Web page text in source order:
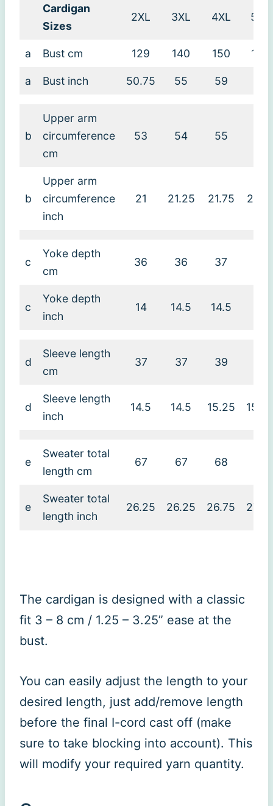
Cardigan
Sizes
2XL 3XL 4XL 5XL
a Bust cm 129 140 150 160
a Bust inch 50.75 55 59
b
Upper arm
circumference
cm
53 54 55
b
Upper arm
circumference
inch
21 21.25 21.75 21.75
c
Yoke depth
cm
36 36 37
c
Yoke depth
inch
14 14.5 14.5
d
Sleeve length
cm
37 37 39
d
Sleeve length
inch
14.5 14.5 15.25
e
Sweater total
length cm
67 67 68
e
Sweater total
length inch
26.25 26.25 26.75
The cardigan is designed with a classic
fit 3 – 8 cm / 1.25 – 3.25” ease at the
bust.
You can easily adjust the length to your
desired length, just add/remove length
before the final I-cord cast off (make
sure to take blocking into account). This
will modify your required yarn quantity.